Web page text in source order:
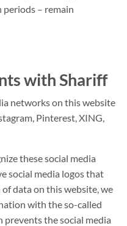
– remain
with Shariff
networks on this website
Pinterest, XING,
these social media
social media logos that
data on this website, we
with the so-called
prevents the social media